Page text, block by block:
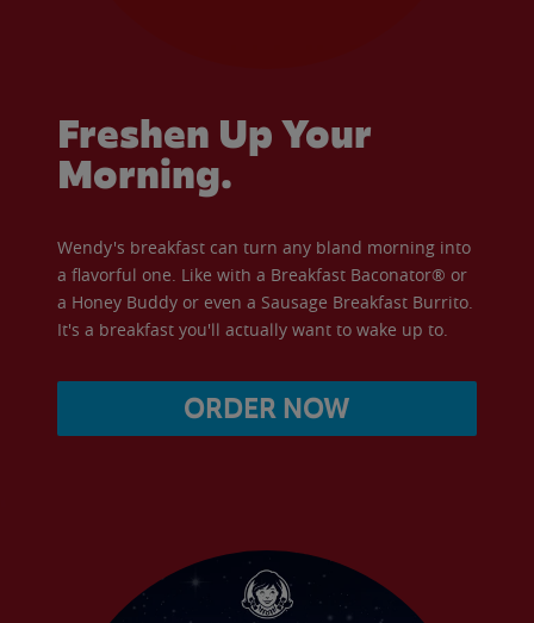
Freshen Up Your
Morning.
Wendy's breakfast can turn any bland morning into
a flavorful one. Like with a Breakfast Baconator® or
a Honey Buddy or even a Sausage Breakfast Burrito.
It's a breakfast you'll actually want to wake up to.
ORDER NOW